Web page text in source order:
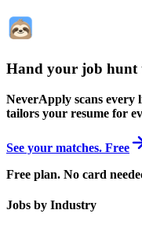
Hand your job hunt
NeverApply scans every
tailors your resume for
See your matches. Free
Free plan. No card
Jobs by Industry